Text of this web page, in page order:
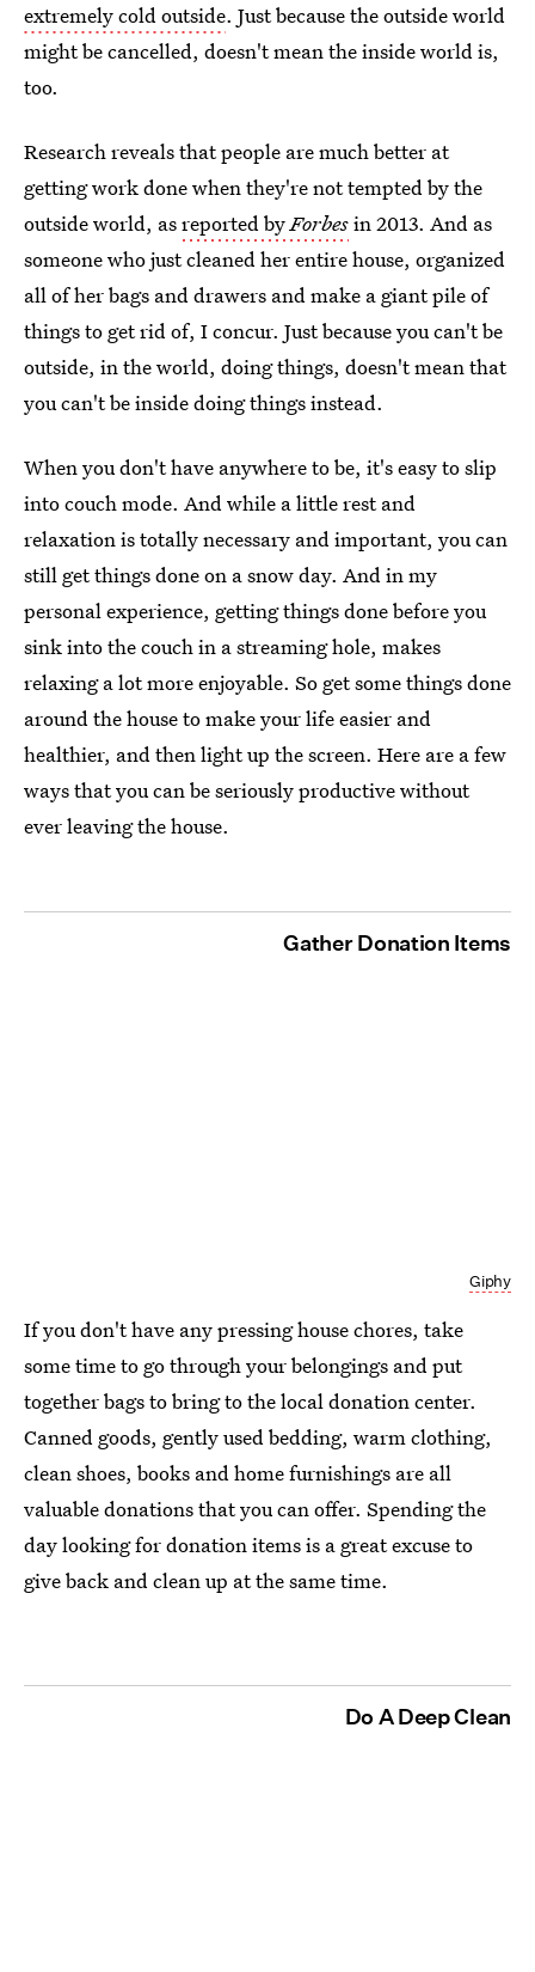
extremely cold outside. Just because the outside world
might be cancelled, doesn't mean the inside world is,
too.
Research reveals that people are much better at
getting work done when they're not tempted by the
outside world, asreported byForbesin 2013. And as
someone who just cleaned her entire house, organized
all of her bags and drawers and make a giant pile of
things to get rid of, I concur. Just because you can't be
outside, in the world, doing things, doesn't mean that
you can't be inside doing things instead.
When you don't have anywhere to be, it's easy to slip
into couch mode. And while a little rest and
relaxation is totally necessary and important, you can
still get things done on a snow day. And in my
personal experience, getting things done before you
sink into the couch in a streaming hole, makes
relaxing a lot more enjoyable. So get some things done
around the house to make your life easier and
healthier, and then light up the screen. Here are a few
ways that you can be seriously productive without
ever leaving the house.
Gather Donation Items
Giphy
If you don't have any pressing house chores, take
some time to go through your belongings and put
together bags to bring to the local donation center.
Canned goods, gently used bedding, warm clothing,
clean shoes, books and home furnishings are all
valuable donations that you can offer. Spending the
day looking for donation items is a great excuse to
give back and clean up at the same time.
Do A Deep Clean